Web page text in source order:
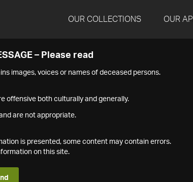
OUR COLLECTIONS OUR API
– Please read
images, voices or names of deceased persons.
offensive both culturally and generally.
are not appropriate.
is presented, some content may contain errors.
on this site.